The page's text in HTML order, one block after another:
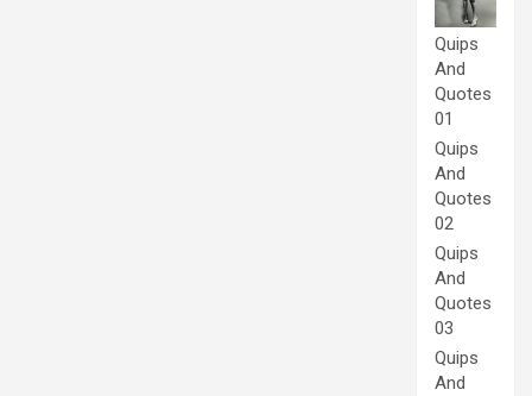
Quips
And
Quotes
01
Quips
And
Quotes
02
Quips
And
Quotes
03
Quips
And